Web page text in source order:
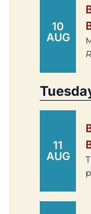
10
AUG
11
AUG